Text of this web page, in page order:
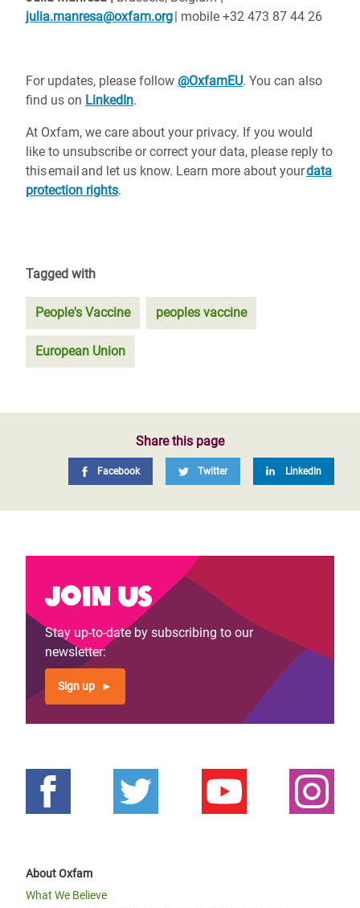
julia.manresa@oxfam.org| mobile +32 473 87 44 26
For updates, please follow @OxfamEU. You can also
find us on LinkedIn.
At Oxfam, we care about your privacy. If you would
like to unsubscribe or correct your data, please reply to
this email and let us know. Learn more about yourdata
protection rights.
Tagged with
People's Vaccine peoples vaccine
European Union
Share this page
Facebook Twitter LinkedIn
Join us
Stay up-to-date by subscribing to our
newsletter:
Sign up
About Oxfam
What We Believe